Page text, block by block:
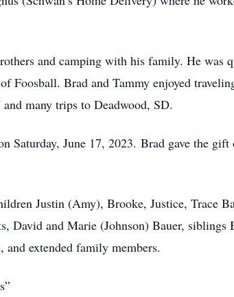
and camping with his family. He was
Foosball. Brad and Tammy enjoyed
many trips to Deadwood, SD.
Saturday, June 17, 2023. Brad gave the
Justin (Amy), Brooke, Justice, Trace
David and Marie (Johnson) Bauer,
and extended family members.